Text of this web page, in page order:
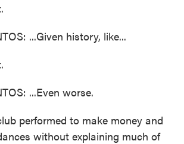
...Given history, like...
...Even worse.
performed to make money and
without explaining much of